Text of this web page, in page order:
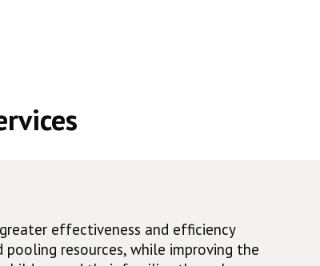
effectiveness and efficiency
resources, while improving the